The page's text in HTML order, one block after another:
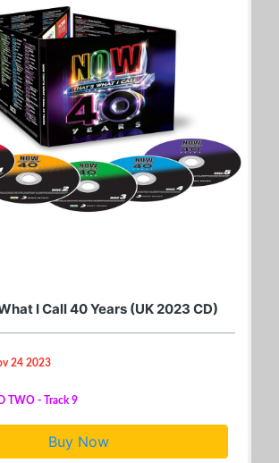
I Call 40 Years (UK 2023 CD)
24 2023
TWO - Track 9
Buy Now